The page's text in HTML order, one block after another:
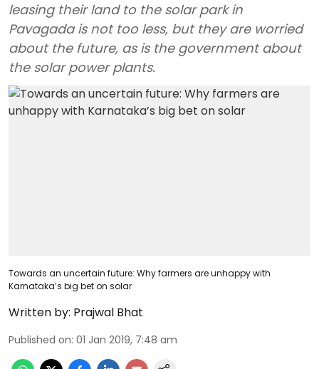
leasing their land to the solar park in
Pavagada is not too less, but they are worried
about the future, as is the government about
the solar power plants.
Towards an uncertain future: Why farmers are unhappy with
Karnataka’s big bet on solar
Written by: Prajwal Bhat
Published on: 01 Jan 2019, 7:48 am